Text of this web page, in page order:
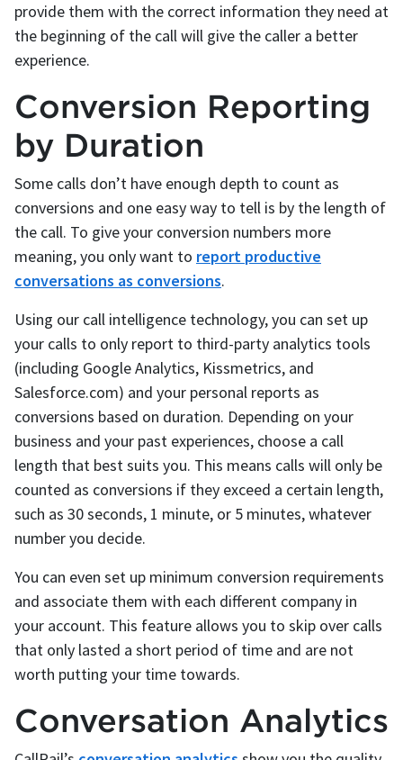
provide them with the correct information they need at
the beginning of the call will give the caller a better
experience.
Conversion Reporting
by Duration
Some calls don’t have enough depth to count as
conversions and one easy way to tell is by the length of
the call. To give your conversion numbers more
meaning, you only want to report productive
conversations as conversions.
Using our call intelligence technology, you can set up
your calls to only report to third-party analytics tools
(including Google Analytics, Kissmetrics, and
Salesforce.com) and your personal reports as
conversions based on duration. Depending on your
business and your past experiences, choose a call
length that best suits you. This means calls will only be
counted as conversions if they exceed a certain length,
such as 30 seconds, 1 minute, or 5 minutes, whatever
number you decide.
You can even set up minimum conversion requirements
and associate them with each different company in
your account. This feature allows you to skip over calls
that only lasted a short period of time and are not
worth putting your time towards.
Conversation Analytics